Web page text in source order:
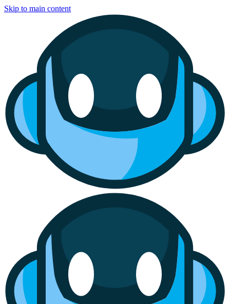
Skip to main content